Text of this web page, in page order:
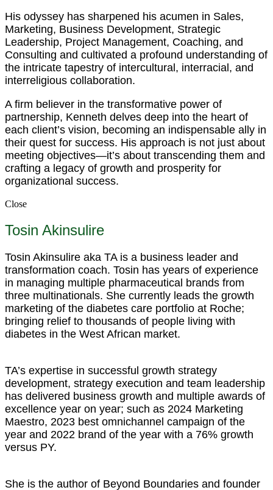
His odyssey has sharpened his acumen in Sales,
Marketing, Business Development, Strategic
Leadership, Project Management, Coaching, and
Consulting and cultivated a profound understanding of
the intricate tapestry of intercultural, interracial, and
interreligious collaboration.
A firm believer in the transformative power of
partnership, Kenneth delves deep into the heart of
each client’s vision, becoming an indispensable ally in
their quest for success. His approach is not just about
meeting objectives—it’s about transcending them and
crafting a legacy of growth and prosperity for
organizational success.
Close
Tosin Akinsulire
Tosin Akinsulire aka TA is a business leader and
transformation coach. Tosin has years of experience
in managing multiple pharmaceutical brands from
three multinationals. She currently leads the growth
marketing of the diabetes care portfolio at Roche;
bringing relief to thousands of people living with
diabetes in the West African market.
TA’s expertise in successful growth strategy
development, strategy execution and team leadership
has delivered business growth and multiple awards of
excellence year on year; such as 2024 Marketing
Maestro, 2023 best omnichannel campaign of the
year and 2022 brand of the year with a 76% growth
versus PY.
She is the author of Beyond Boundaries and founder